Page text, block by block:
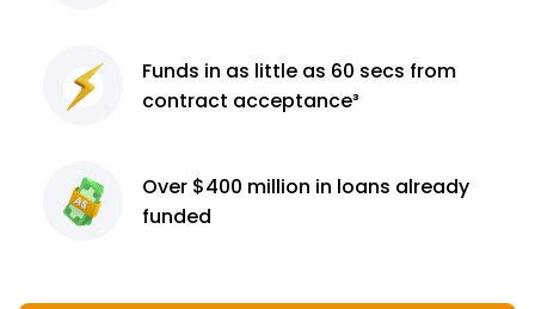
Funds in as little as 60 secs from
contract acceptance³
Over $400 million in loans already
funded